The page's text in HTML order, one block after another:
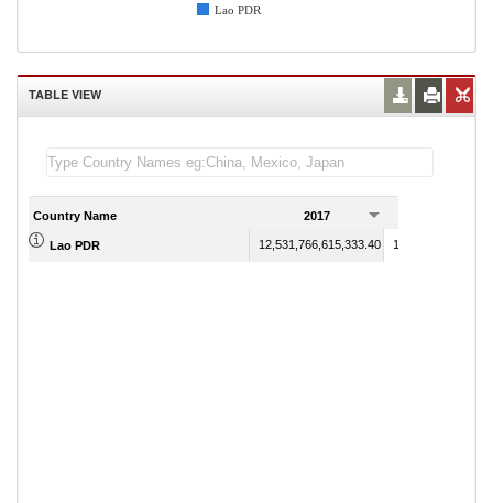
Lao PDR
TABLE VIEW
Country Name 2017
Lao PDR 12,531,766,615,333.40